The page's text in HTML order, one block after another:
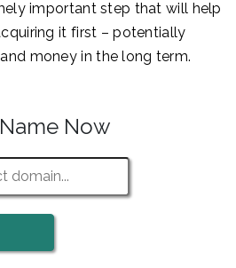
important step that will help
it first – potentially
money in the long term.
Now